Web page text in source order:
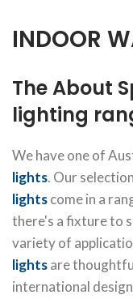
INDOOR
The About
lighting
We have one of
lights. Our
lightscome in a
there's a fixture to
variety of
lightsare
international